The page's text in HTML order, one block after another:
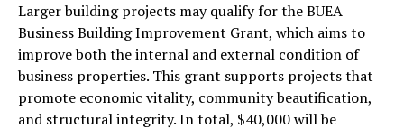
Larger building projects may qualify for the BUEA
Business Building Improvement Grant, which aims to
improve both the internal and external condition of
business properties. This grant supports projects that
promote economic vitality, community beautification,
and structural integrity. In total, $40,000 will be